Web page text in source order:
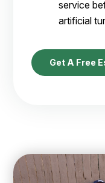
service
artificial
Get A Free